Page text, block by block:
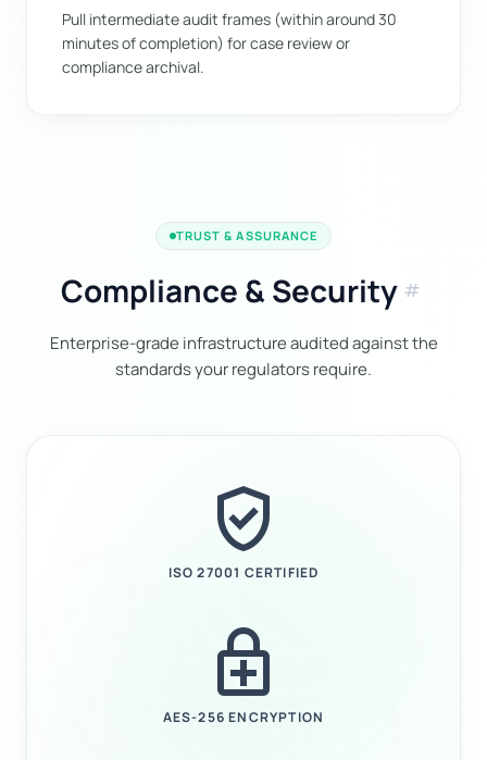
Pull intermediate audit frames (within around 30
minutes of completion) for case review or
compliance archival.
TRUST & ASSURANCE
Compliance & Security tag
Enterprise-grade infrastructure audited against the
standards your regulators require.
verified_user
ISO 27001 CERTIFIED
enhanced_encryption
AES-256 ENCRYPTION